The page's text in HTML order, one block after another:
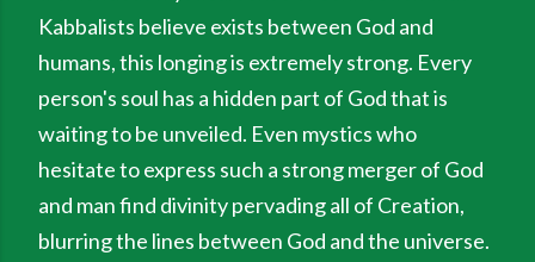
Kabbalists believe exists between God and
humans, this longing is extremely strong. Every
person's soul has a hidden part of God that is
waiting to be unveiled. Even mystics who
hesitate to express such a strong merger of God
and man find divinity pervading all of Creation,
blurring the lines between God and the universe.